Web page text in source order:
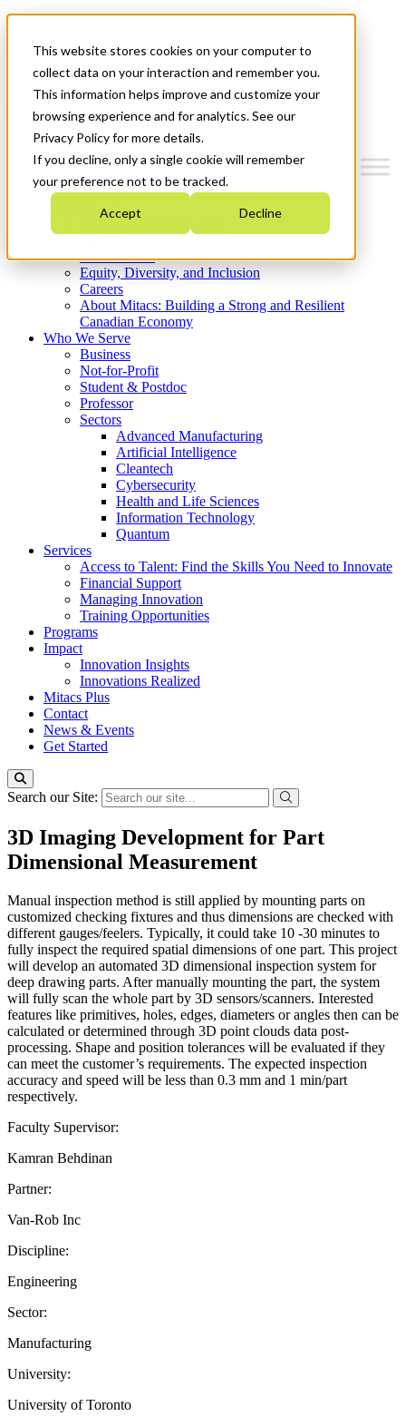
This website stores cookies on your computer to
collect data on your interaction and remember you.
This information helps improve and customize your
browsing experience and for analytics. See our
Privacy Policy for more details.
If you decline, only a single cookie will remember
your preference not to be tracked.
Accept Decline
News & Events
Get Started
Menu
Who We Are
Strategic Plan 2026-2030
What We Do
Equity, Diversity, and Inclusion
Careers
About Mitacs: Building a Strong and Resilient
Canadian Economy
Who We Serve
Business
Not-for-Profit
Student & Postdoc
Professor
Sectors
Advanced Manufacturing
Artificial Intelligence
Cleantech
Cybersecurity
Health and Life Sciences
Information Technology
Quantum
Services
Access to Talent: Find the Skills You Need to Innovate
Financial Support
Managing Innovation
Training Opportunities
Programs
Impact
Innovation Insights
Innovations Realized
Mitacs Plus
Contact
News & Events
Get Started
Search our Site:
3D Imaging Development for Part
Dimensional Measurement
Manual inspection method is still applied by mounting parts on
customized checking fixtures and thus dimensions are checked with
different gauges/feelers. Typically, it could take 10 -30 minutes to
fully inspect the required spatial dimensions of one part. This project
will develop an automated 3D dimensional inspection system for
deep drawing parts. After manually mounting the part, the system
will fully scan the whole part by 3D sensors/scanners. Interested
features like primitives, holes, edges, diameters or angles then can be
calculated or determined through 3D point clouds data post-
processing. Shape and position tolerances will be evaluated if they
can meet the customer’s requirements. The expected inspection
accuracy and speed will be less than 0.3 mm and 1 min/part
respectively.
Faculty Supervisor:
Kamran Behdinan
Partner:
Van-Rob Inc
Discipline:
Engineering
Sector:
Manufacturing
University:
University of Toronto